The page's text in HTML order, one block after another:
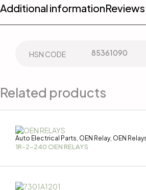
Additional information
HSN CODE 85361090
Related products
Auto Electrical Parts OEN Relay, OEN
1R-2-240 OEN RELAYS